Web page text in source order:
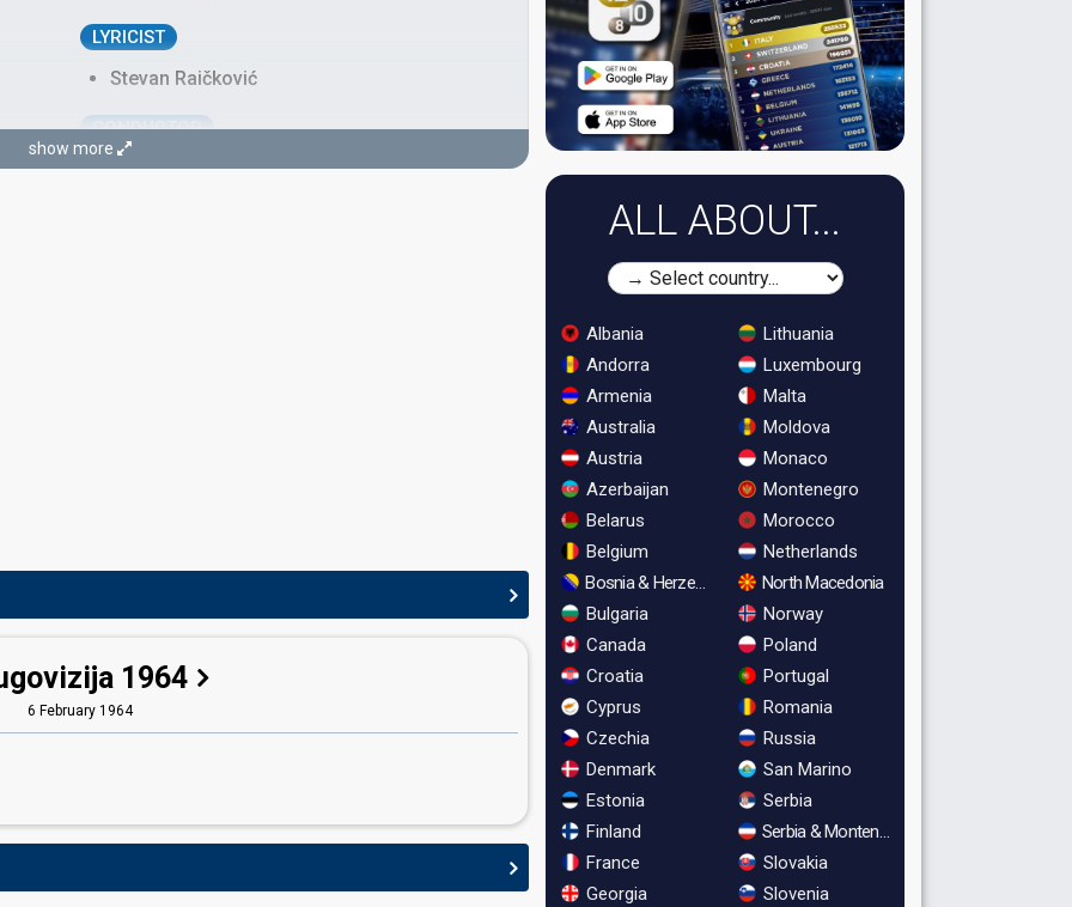
LYRICIST
Stevan Raičković
CONDUCTOR
Radivoj Spasić
show more
1964
6 February 1964
ALL ABOUT...
Albania
Andorra
Armenia
Australia
Austria
Azerbaijan
Belarus
Belgium
Bosnia & Herzegovina
Bulgaria
Canada
Croatia
Cyprus
Czechia
Denmark
Estonia
Finland
France
Georgia
Lithuania
Luxembourg
Malta
Moldova
Monaco
Montenegro
Morocco
Netherlands
North Macedonia
Norway
Poland
Portugal
Romania
Russia
San Marino
Serbia
Serbia & Montenegro
Slovakia
Slovenia